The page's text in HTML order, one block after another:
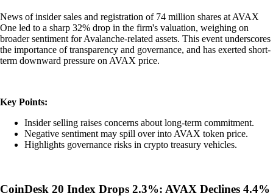
News of insider sales and registration of 74 million shares at AVAX
One led to a sharp 32% drop in the firm's valuation, weighing on
broader sentiment for Avalanche-related assets. This event underscores
the importance of transparency and governance, and has exerted short-
term downward pressure on AVAX price.
Key Points:
Insider selling raises concerns about long-term commitment.
Negative sentiment may spill over into AVAX token price.
Highlights governance risks in crypto treasury vehicles.
CoinDesk 20 Index Drops 2.3%: AVAX Declines 4.4%